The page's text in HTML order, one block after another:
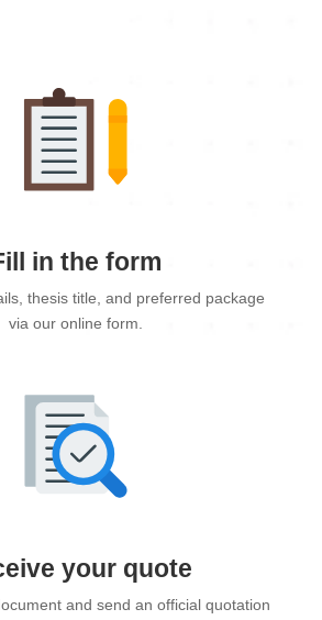
in the form
thesis title, and preferred package
via our online form.
your quote
and send an official quotation